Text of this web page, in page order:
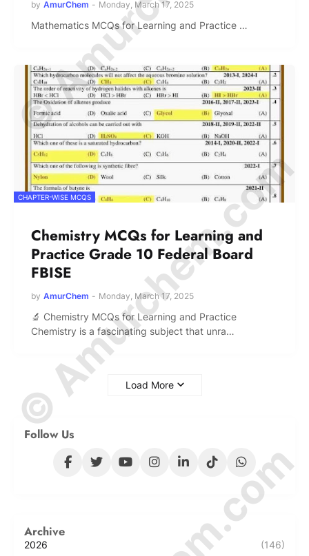
by AmurChem - Monday, March 17, 2025
Mathematics MCQs for Learning and Practice …
CHAPTER-WISE MCQS
Chemistry MCQs for Learning and
Practice Grade 10 Federal Board
FBISE
by AmurChem - Monday, March 17, 2025
🔬 Chemistry MCQs for Learning and Practice
Chemistry is a fascinating subject that unra…
Load More
Follow Us
Archive
2026 (146)
© Amurchem.com